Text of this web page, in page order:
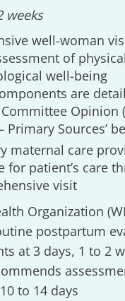
weeks
well-woman
of
well-being
are
Committee Opinion
Primary Sources’
maternal care
for patient’s care
visit
Organization
postpartum
at 3 days, 1 to 2
to 14 days